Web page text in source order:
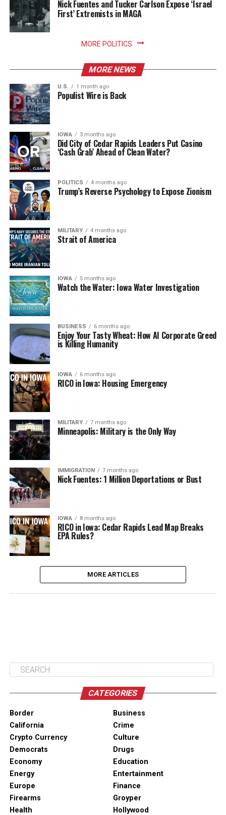
Nick Fuentes and Tucker Carlson Expose ‘Israel
First’ Extremists in MAGA
MORE POLITICS
MORE NEWS
U.S. 1 month ago
Populist Wire is Back
IOWA 3 months ago
Did City of Cedar Rapids Leaders Put Casino
‘Cash Grab’ Ahead of Clean Water?
POLITICS 4 months ago
Trump’s Reverse Psychology to Expose Zionism
MILITARY 4 months ago
Strait of America
IOWA 5 months ago
Watch the Water: Iowa Water Investigation
BUSINESS 6 months ago
Enjoy Your Tasty Wheat: How AI Corporate Greed
is Killing Humanity
IOWA 6 months ago
RICO in Iowa: Housing Emergency
MILITARY 7 months ago
Minneapolis: Military is the Only Way
IMMIGRATION 7 months ago
Nick Fuentes: 1 Million Deportations or Bust
IOWA 8 months ago
RICO in Iowa: Cedar Rapids Lead Map Breaks
EPA Rules?
MORE ARTICLES
CATEGORIES
Border
Business
California
Crime
Crypto Currency
Culture
Democrats
Drugs
Economy
Education
Energy
Entertainment
Europe
Finance
Firearms
Groyper
Health
Hollywood